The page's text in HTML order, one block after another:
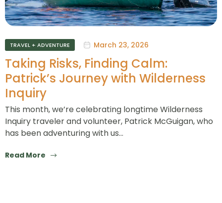
TRAVEL + ADVENTURE March 23, 2026
Taking Risks, Finding Calm:
Patrick’s Journey with Wilderness
Inquiry
This month, we’re celebrating longtime Wilderness
Inquiry traveler and volunteer, Patrick McGuigan, who
has been adventuring with us…
Read More